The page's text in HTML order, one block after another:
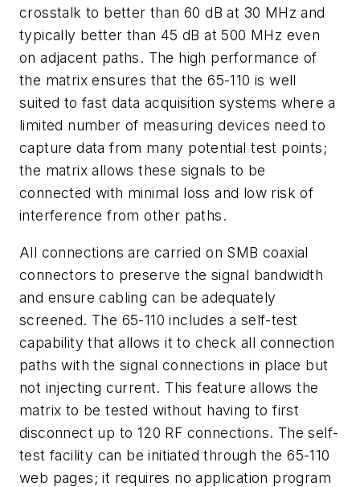
crosstalk to better than 60 dB at 30 MHz and
typically better than 45 dB at 500 MHz even
on adjacent paths. The high performance of
the matrix ensures that the 65-110 is well
suited to fast data acquisition systems where a
limited number of measuring devices need to
capture data from many potential test points;
the matrix allows these signals to be
connected with minimal loss and low risk of
interference from other paths.
All connections are carried on SMB coaxial
connectors to preserve the signal bandwidth
and ensure cabling can be adequately
screened. The 65-110 includes a self-test
capability that allows it to check all connection
paths with the signal connections in place but
not injecting current. This feature allows the
matrix to be tested without having to first
disconnect up to 120 RF connections. The self-
test facility can be initiated through the 65-110
web pages; it requires no application program